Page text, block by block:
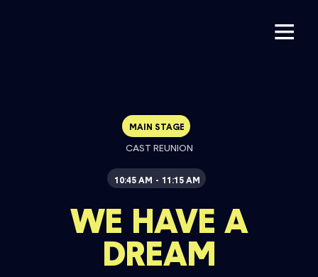
MAIN STAGE
CAST REUNION
10:45 AM - 11:15 AM
WE HAVE A
DREAM